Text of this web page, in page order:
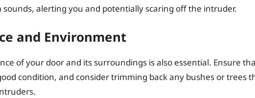
sounds, alerting you and potentially scaring off the intruder.
and Environment
of your door and its surroundings is also essential. Ensure
condition, and consider trimming back any bushes or trees